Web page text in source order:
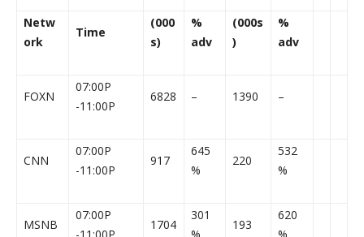
Netw
ork
Time
(000
s)
%
adv
(000s
)
%
adv
FOXN
07:00P
-11:00P
6828 – 1390 –
CNN
07:00P
-11:00P
917
645
%
220
532
%
MSNB
07:00P
1704
301
193
620